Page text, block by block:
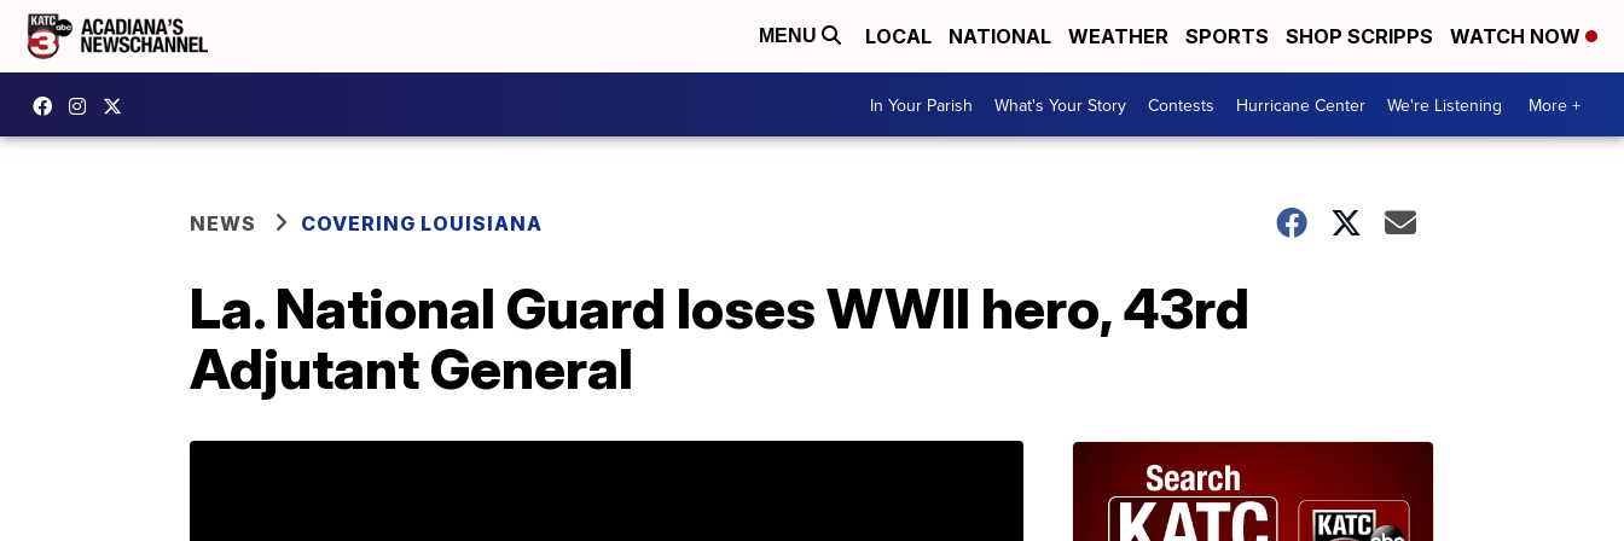
MENU LOCAL NATIONAL WEATHER SPORTS SHOP SCRIPPS WATCH NOW
In Your Parish What's Your Story Contests Hurricane Center We're Listening More +
NEWS COVERING LOUISIANA
La. National Guard loses WWII hero, 43rd
Adjutant General